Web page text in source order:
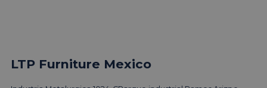
LTP Furniture Mexico